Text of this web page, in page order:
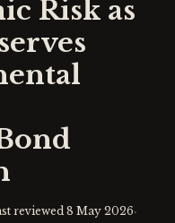
Risk as
reviewed 8 May 2026·